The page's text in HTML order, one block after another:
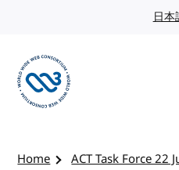
日
Home ACT Task Force 22